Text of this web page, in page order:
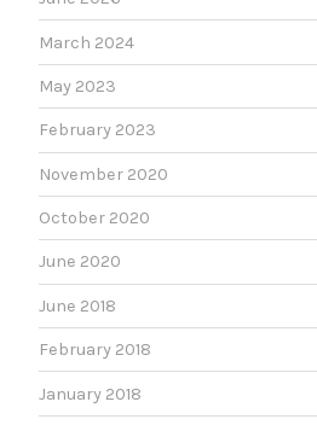
March 2024
May 2023
February 2023
November 2020
October 2020
June 2020
June 2018
February 2018
January 2018